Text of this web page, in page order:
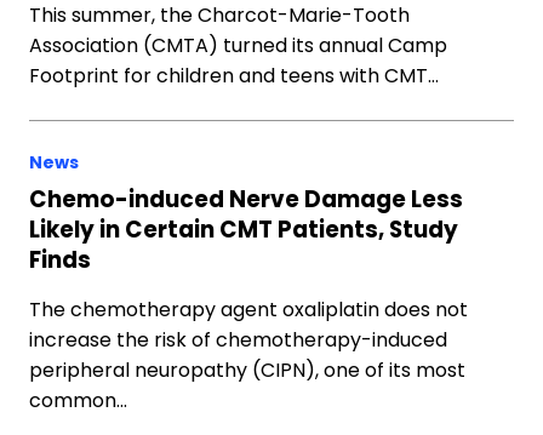
This summer, the Charcot-Marie-Tooth
Association (CMTA) turned its annual Camp
Footprint for children and teens with CMT…
News
Chemo-induced Nerve Damage Less
Likely in Certain CMT Patients, Study
Finds
The chemotherapy agent oxaliplatin does not
increase the risk of chemotherapy-induced
peripheral neuropathy (CIPN), one of its most
common…